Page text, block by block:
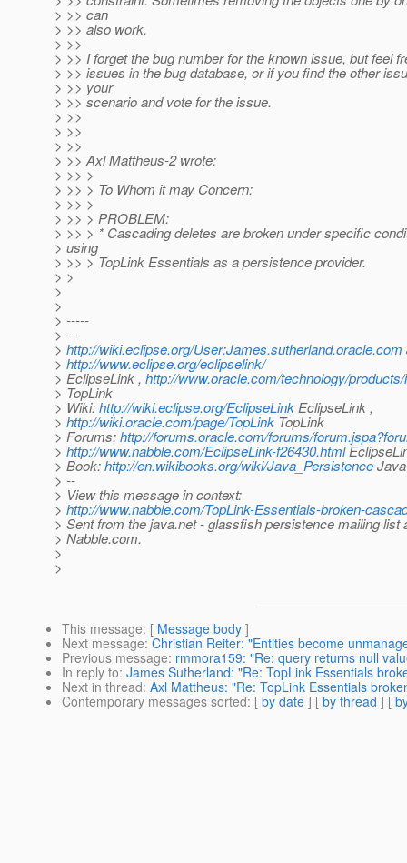
> >> can
> >> also work.
> >>
> >> I forget the bug number for the known issue, but feel
> >> issues in the bug database, or if you find the other
> >> your
> >> scenario and vote for the issue.
> >>
> >>
> >>
> >> Axl Mattheus-2 wrote:
> >> >
> >> > To Whom it may Concern:
> >> >
> >> > PROBLEM:
> >> > * Cascading deletes are broken under specific
> using
> >> > TopLink Essentials as a persistence provider.
> >
>
>
> -----
> ---
> http://wiki.eclipse.org/User:James.sutherland.oracle.com
> http://www.eclipse.org/eclipselink/
> EclipseLink , http://www.oracle.com/technology/
> TopLink
> Wiki:http://wiki.eclipse.org/EclipseLink EclipseLink ,
> http://wiki.oracle.com/page/TopLink TopLink
> Forums:http://forums.oracle.com/forums/
> http://www.nabble.com/EclipseLink-f26430.html
> Book:http://en.wikibooks.org/wiki/Java_Persistence
> --
> View this message in context:
> http://www.nabble.com/TopLink-Essentials-broken-
> Sent from the java.net - glassfish persistence mailing list
> Nabble.com.
>
>
This message: [ Message body ]
Next message: Christian Reiter: "Entities become
Previous message: rmmora159: "Re: query returns null
In reply to: James Sutherland: "Re: TopLink Essentials
Next in thread: Axl Mattheus: "Re: TopLink Essentials
Contemporary messages sorted: [ by date ] [ by thread ] [